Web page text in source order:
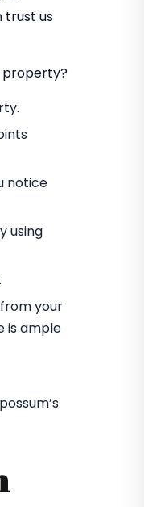
trust us
property?
notice
using
your
is ample